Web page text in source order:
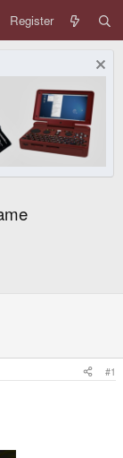
Register
#1